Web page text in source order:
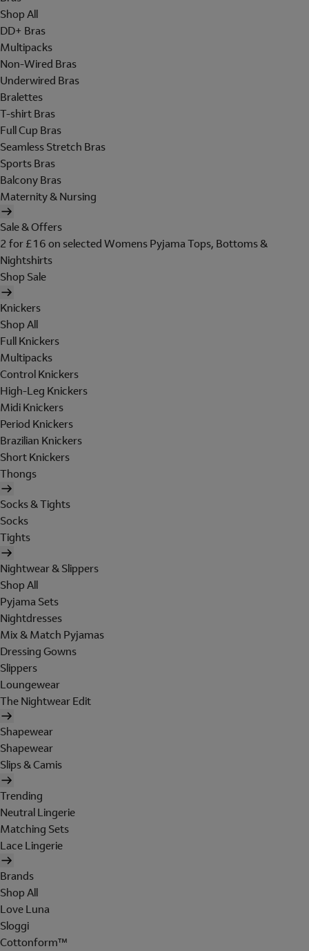
Shop All
DD+ Bras
Multipacks
Non-Wired Bras
Underwired Bras
Bralettes
T-shirt Bras
Full Cup Bras
Seamless Stretch Bras
Sports Bras
Balcony Bras
Maternity & Nursing
Sale & Offers
2 for £16 on selected Womens Pyjama Tops, Bottoms &
Nightshirts
Shop Sale
Knickers
Shop All
Full Knickers
Multipacks
Control Knickers
High-Leg Knickers
Midi Knickers
Period Knickers
Brazilian Knickers
Short Knickers
Thongs
Socks & Tights
Socks
Tights
Nightwear & Slippers
Shop All
Pyjama Sets
Nightdresses
Mix & Match Pyjamas
Dressing Gowns
Slippers
Loungewear
The Nightwear Edit
Shapewear
Shapewear
Slips & Camis
Trending
Neutral Lingerie
Matching Sets
Lace Lingerie
Brands
Shop All
Love Luna
Sloggi
Cottonform™